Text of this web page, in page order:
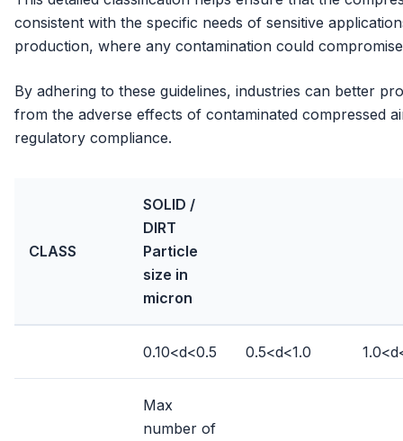
consistent with the specific needs of sensitive
production, where any contamination could
By adhering to these guidelines, industries can better
from the adverse effects of contaminated compressed
regulatory compliance.
CLASS
SOLID /
DIRT
Particle
size in
micron
0.10<d<0.5 0.5<d<1.0
Max
number of